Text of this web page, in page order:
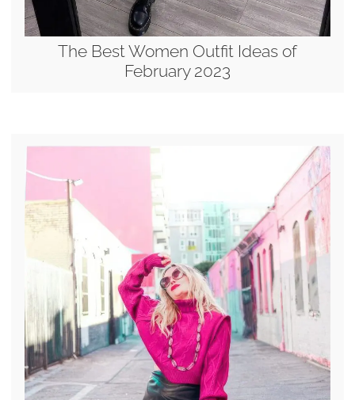
The Best Women Outfit Ideas of
February 2023